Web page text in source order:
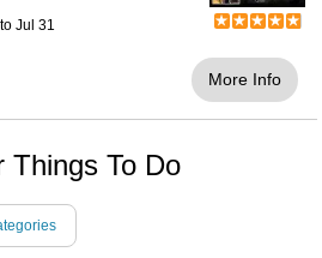
to Jul 31
More Info
Things To Do